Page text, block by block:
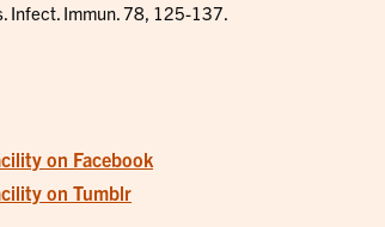
Infect. Immun. 78, 125-137.
on Facebook
on Tumblr